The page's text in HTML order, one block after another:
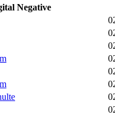
Negative